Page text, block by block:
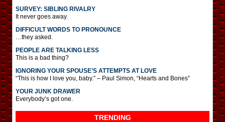
SURVEY: SIBLING RIVALRY
It never goes away.
DIFFICULT WORDS TO PRONOUNCE
…they asked.
PEOPLE ARE TALKING LESS
This is a bad thing?
IGNORING YOUR SPOUSE’S ATTEMPTS AT LOVE
“This is how I love you, baby.” – Paul Simon, “Hearts and Bones”
YOUR JUNK DRAWER
Everybody’s got one.
TRENDING